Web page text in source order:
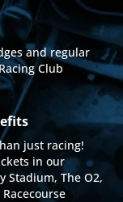
and regular
Club
just racing!
in our
Stadium, The O2,